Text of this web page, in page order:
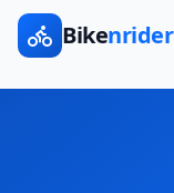
Bikenrider